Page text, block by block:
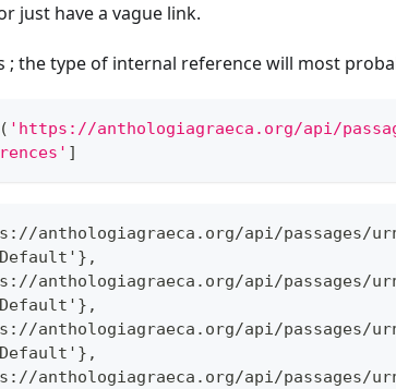
just have a vague link.
; the type of internal reference will most
( 'https://anthologiagraeca.org/api/
]
anthologiagraeca.org/api/passages/
anthologiagraeca.org/api/passages/
anthologiagraeca.org/api/passages/
anthologiagraeca.org/api/passages/